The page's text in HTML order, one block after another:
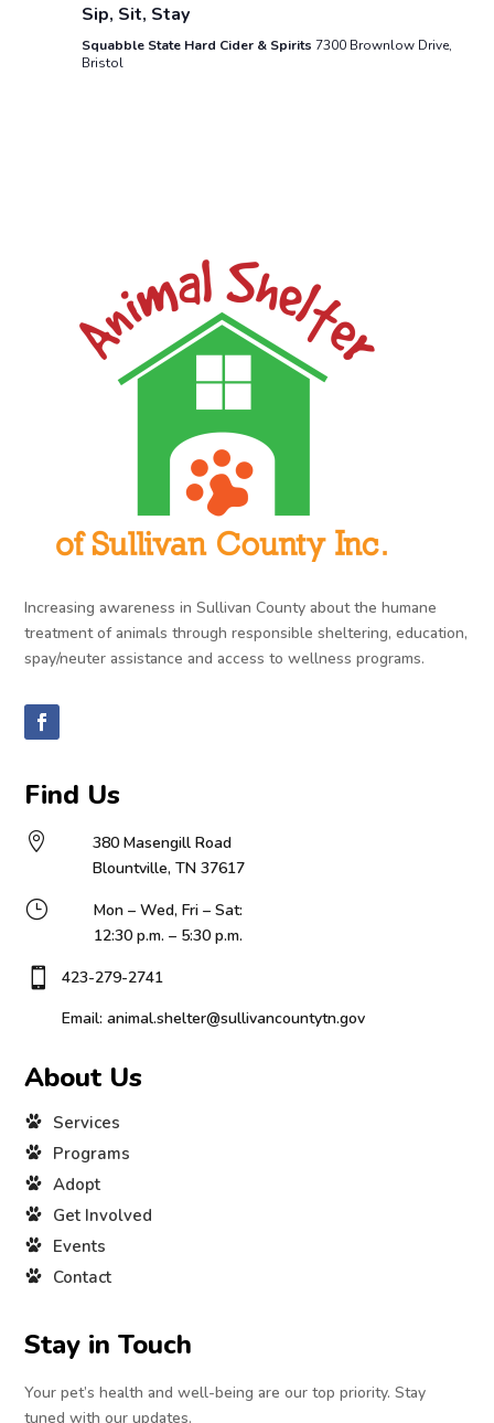
Sip, Sit, Stay
Squabble State Hard Cider & Spirits 7300 Brownlow Drive,
Bristol
Increasing awareness in Sullivan County about the humane
treatment of animals through responsible sheltering, education,
spay/neuter assistance and access to wellness programs.
Find Us

380 Masengill Road
Blountville, TN 37617
}
Mon – Wed, Fri – Sat:
12:30 p.m. – 5:30 p.m.

423-279-2741
Email: animal.shelter@sullivancountytn.gov
About Us
Services
Programs
Adopt
Get Involved
Events
Contact
Stay in Touch
Your pet’s health and well-being are our top priority. Stay
tuned with our updates.